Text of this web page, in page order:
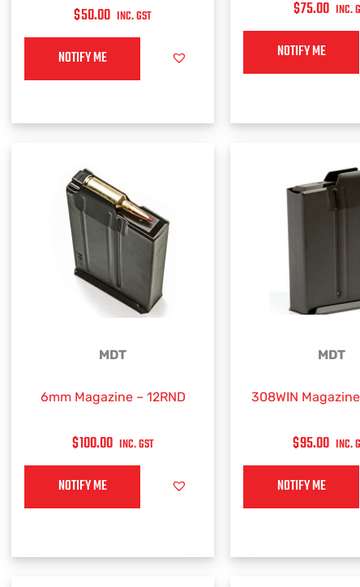
$50.00 INC. GST
NOTIFY ME
$75.00 INC.
NOTIFY ME
MDT
6mm Magazine – 12RND
$100.00 INC. GST
NOTIFY ME
MDT
308WIN Magazine
$95.00 INC.
NOTIFY ME